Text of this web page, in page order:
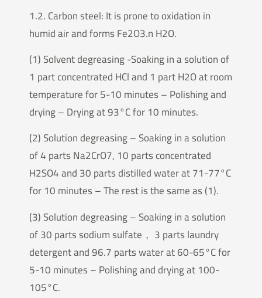
1.2. Carbon steel: It is prone to oxidation in
humid air and forms Fe2O3.n H2O.
(1) Solvent degreasing -Soaking in a solution of
1 part concentrated HCl and 1 part H2O at room
temperature for 5-10 minutes – Polishing and
drying – Drying at 93°C for 10 minutes.
(2) Solution degreasing – Soaking in a solution
of 4 parts Na2CrO7, 10 parts concentrated
H2SO4 and 30 parts distilled water at 71-77°C
for 10 minutes – The rest is the same as (1).
(3) Solution degreasing – Soaking in a solution
of 30 parts sodium sulfate， 3 parts laundry
detergent and 96.7 parts water at 60-65°C for
5-10 minutes – Polishing and drying at 100-
105°C.